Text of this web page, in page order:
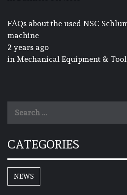
FAQs about the used NSC
machine
2 years ago
in Mechanical Equipment &
for:
CATEGORIES
NEWS